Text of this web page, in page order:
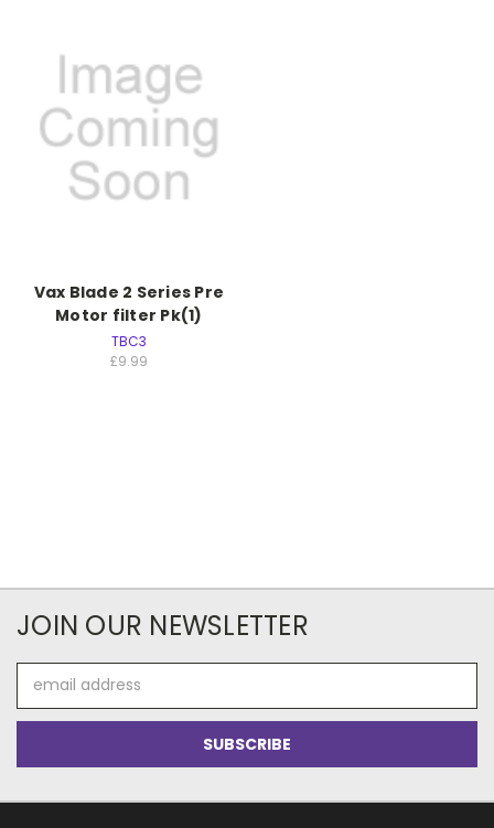
Vax Blade 2 Series Pre
Motor filter Pk(1)
TBC3
£9.99
JOIN OUR NEWSLETTER
Address